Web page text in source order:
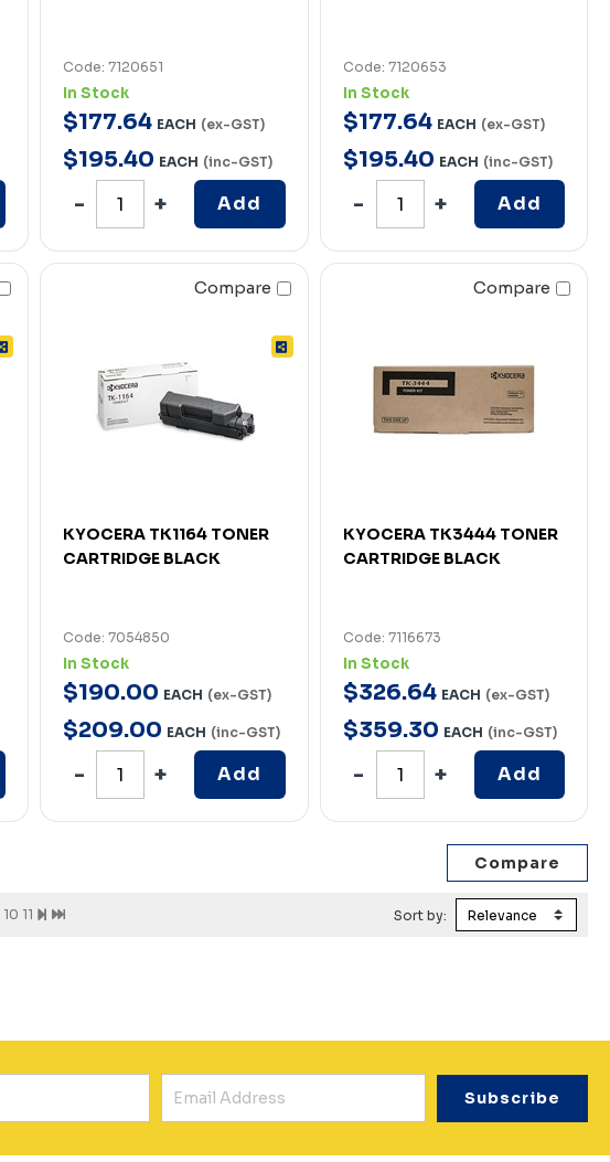
Code: 7120651
In Stock
$177.64 EACH (ex-GST)
$195.40 EACH (inc-GST)
Add
Code: 7120653
In Stock
$177.64 EACH (ex-GST)
$195.40 EACH (inc-GST)
Add
Compare
KYOCERA TK1164 TONER
CARTRIDGE BLACK
Code: 7054850
In Stock
$190.00 EACH (ex-GST)
$209.00 EACH (inc-GST)
Add
Compare
KYOCERA TK3444 TONER
CARTRIDGE BLACK
Code: 7116673
In Stock
$326.64 EACH (ex-GST)
$359.30 EACH (inc-GST)
Add
10 11 Sort by: